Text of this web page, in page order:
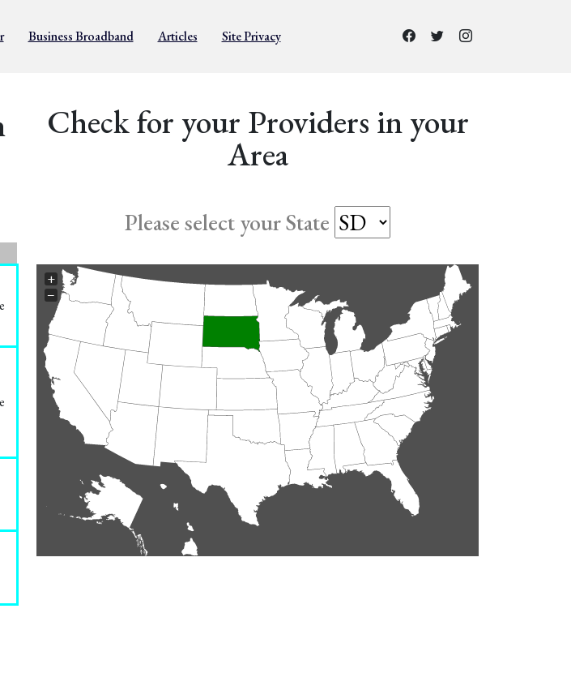
Business Broadband Articles Site Privacy
Check for your Providers in your
Area
Please select your State
+
−